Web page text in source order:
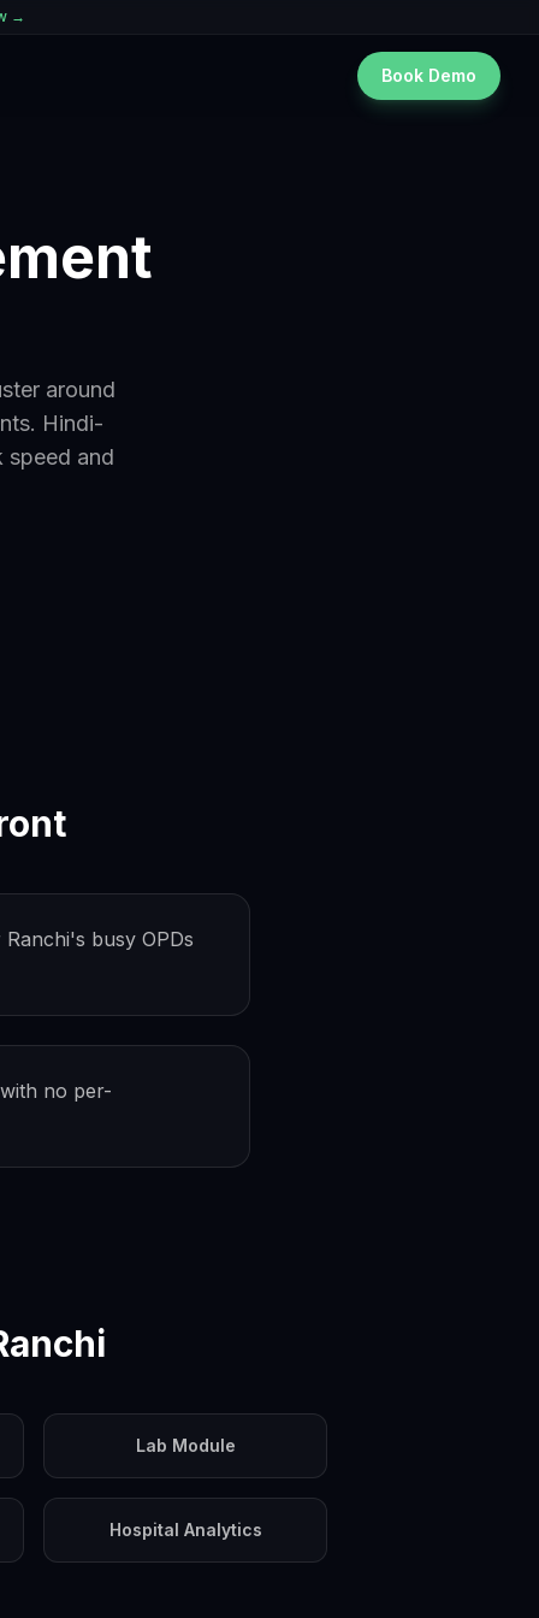
→
Book Demo
around
Hindi-
speed and
busy OPDs
no per-
Lab Module
Hospital Analytics